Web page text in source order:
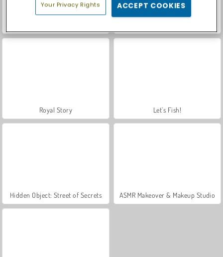
Royal Story Let's Fish!
Hidden Object: Street of Secrets ASMR Makeover & Makeup Studio
Your Privacy Rights ACCEPT COOKIES